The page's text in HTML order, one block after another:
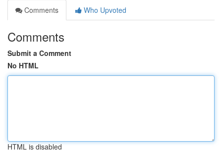
Comments
Who Upvoted
Comments
Submit a Comment
No HTML
HTML is disabled